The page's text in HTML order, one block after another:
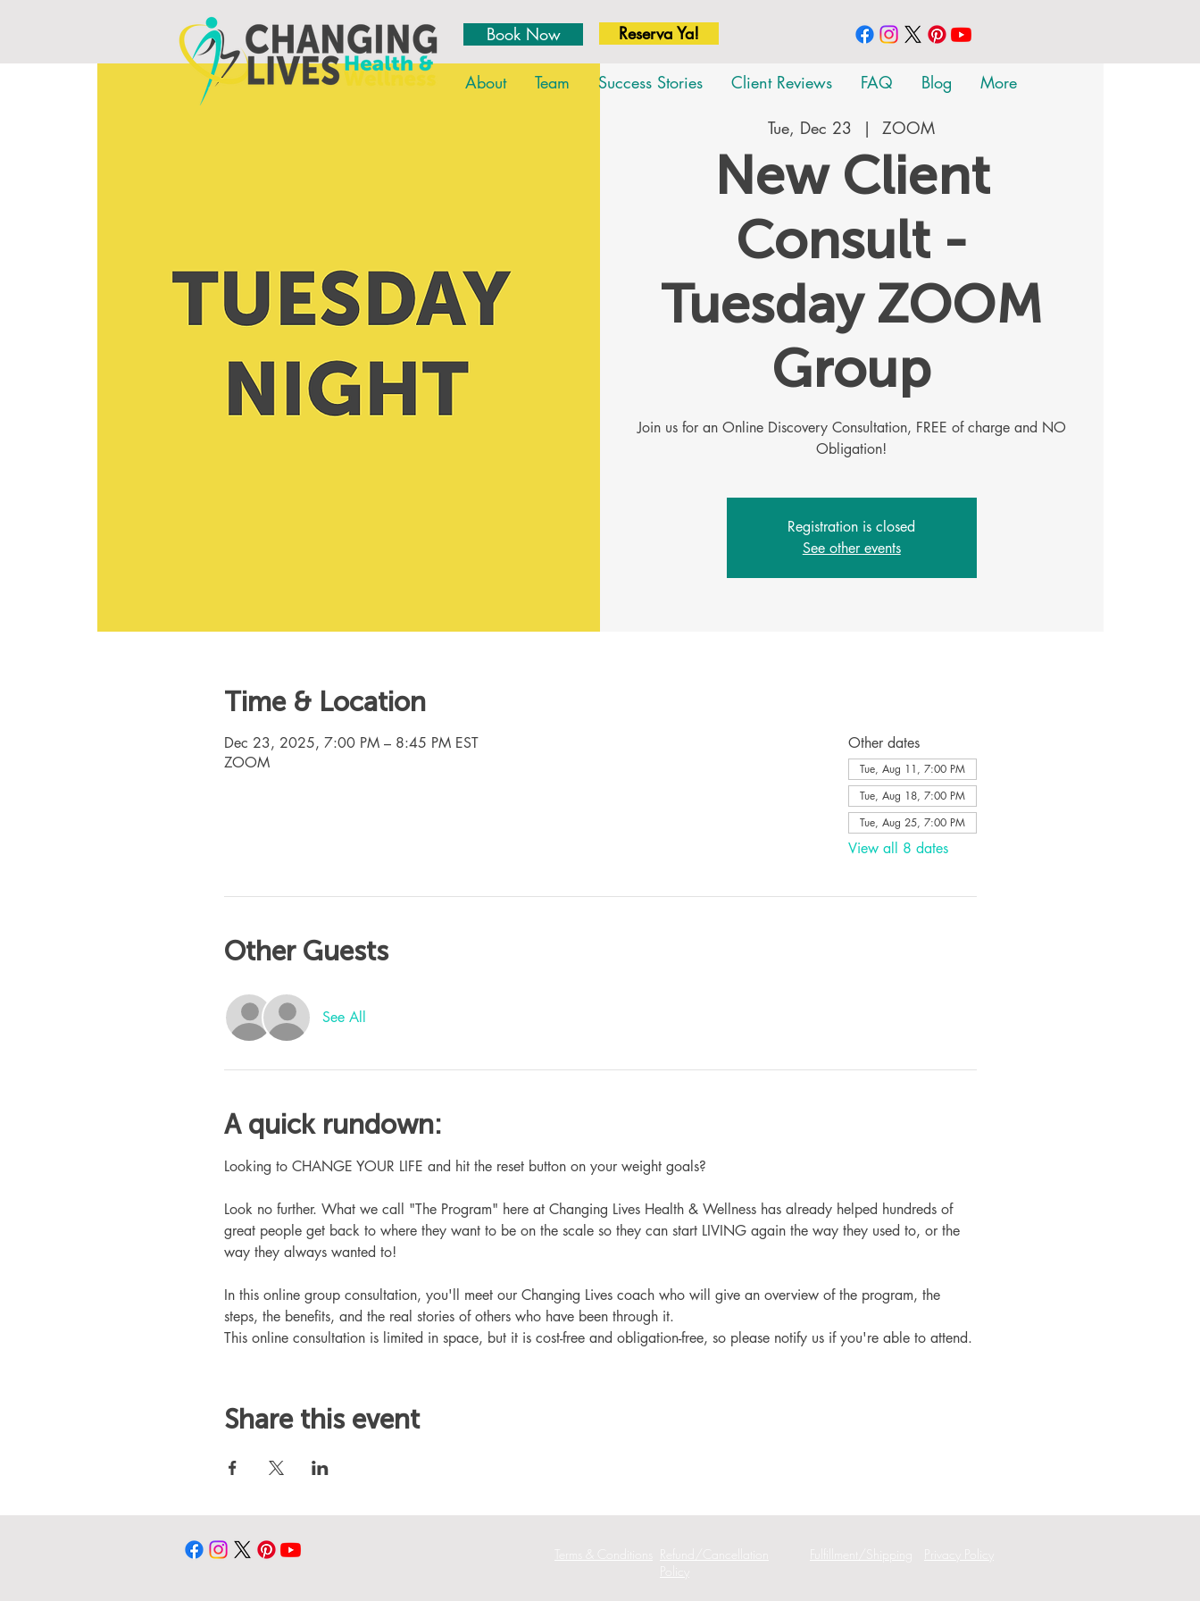
Book Now Reserva Ya!
About Team Success Stories Client Reviews FAQ Blog More
Tue, Dec 23
  |
ZOOM
New Client
Consult -
Tuesday ZOOM
Group
Join us for an Online Discovery Consultation, FREE of charge and NO
Obligation!
Registration is closed
See other events
Time & Location
Dec 23, 2025, 7:00 PM – 8:45 PM EST
ZOOM
Other dates
Tue, Aug 11, 7:00 PM
Tue, Aug 18, 7:00 PM
Tue, Aug 25, 7:00 PM
View all 8 dates
Other Guests
See All
A quick rundown:
Looking to CHANGE YOUR LIFE and hit the reset button on your weight goals?
Look no further. What we call "The Program" here at Changing Lives Health & Wellness has already helped hundreds of
great people get back to where they want to be on the scale so they can start LIVING again the way they used to, or the
way they always wanted to!
In this online group consultation, you'll meet our Changing Lives coach who will give an overview of the program, the
steps, the benefits, and the real stories of others who have been through it.
This online consultation is limited in space, but it is cost-free and obligation-free, so please notify us if you're able to attend.
Share this event